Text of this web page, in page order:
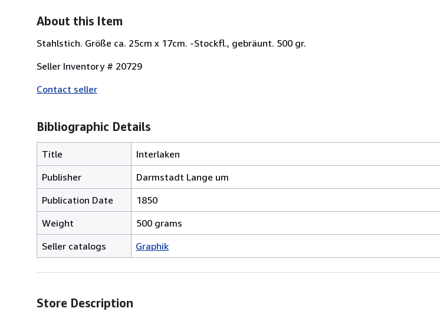
About this Item
Stahlstich. Größe ca. 25cm x 17cm. -Stockfl., gebräunt. 500 gr.
Seller Inventory # 20729
Contact seller
Bibliographic Details
Title
Interlaken
Publisher
Darmstadt Lange um
Publication Date
1850
Weight
500 grams
Seller catalogs
Graphik
Store Description